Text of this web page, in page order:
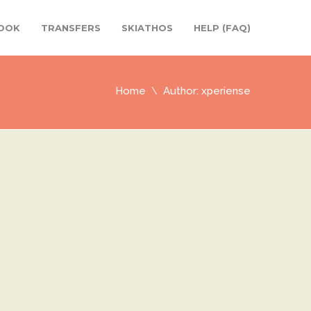
TRANSFERS SKIATHOS HELP (FAQ)
Home Author: xperiense